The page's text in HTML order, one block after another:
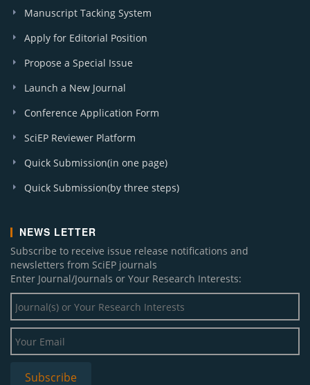
Manuscript Tacking System
Apply for Editorial Position
Propose a Special Issue
Launch a New Journal
Conference Application Form
SciEP Reviewer Platform
Quick Submission(in one page)
Quick Submission(by three steps)
NEWS LETTER
Subscribe to receive issue release notifications and
newsletters from SciEP journals
Enter Journal/Journals or Your Research Interests: